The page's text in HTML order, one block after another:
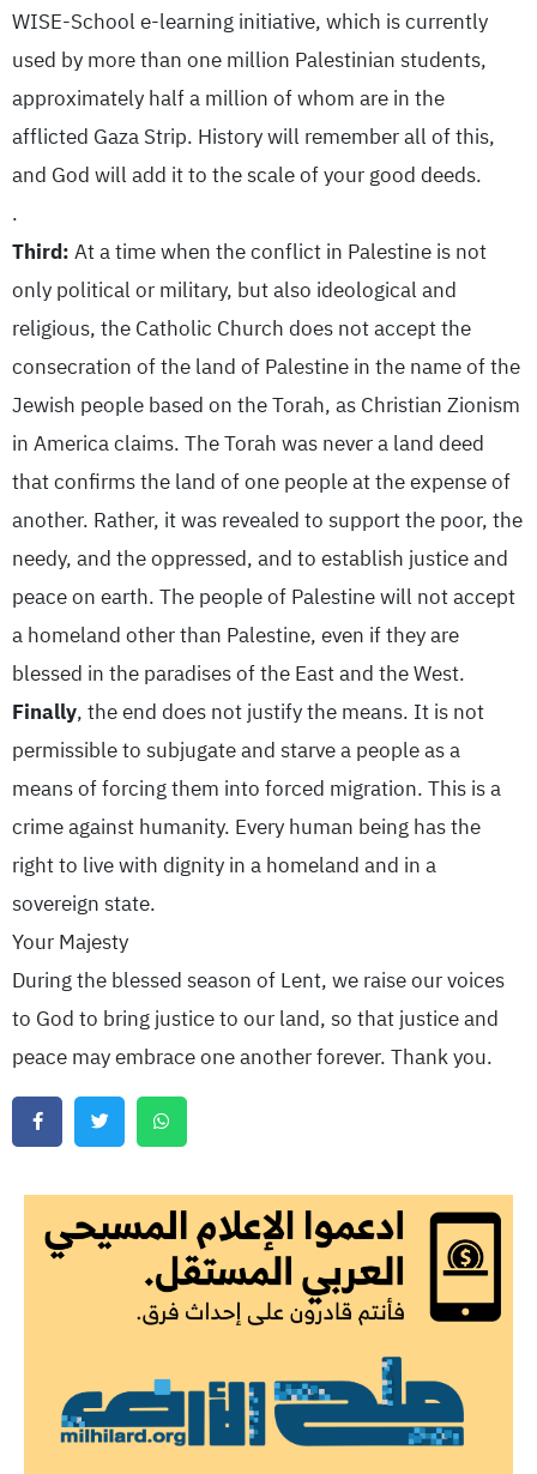
WISE-School e-learning initiative, which is currently
used by more than one million Palestinian students,
approximately half a million of whom are in the
afflicted Gaza Strip. History will remember all of this,
and God will add it to the scale of your good deeds.
.
Third: At a time when the conflict in Palestine is not
only political or military, but also ideological and
religious, the Catholic Church does not accept the
consecration of the land of Palestine in the name of the
Jewish people based on the Torah, as Christian Zionism
in America claims. The Torah was never a land deed
that confirms the land of one people at the expense of
another. Rather, it was revealed to support the poor, the
needy, and the oppressed, and to establish justice and
peace on earth. The people of Palestine will not accept
a homeland other than Palestine, even if they are
blessed in the paradises of the East and the West.
Finally, the end does not justify the means. It is not
permissible to subjugate and starve a people as a
means of forcing them into forced migration. This is a
crime against humanity. Every human being has the
right to live with dignity in a homeland and in a
sovereign state.
Your Majesty
During the blessed season of Lent, we raise our voices
to God to bring justice to our land, so that justice and
peace may embrace one another forever. Thank you.